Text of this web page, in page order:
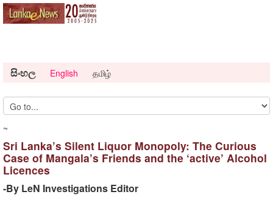
සිංහල English தமிழ்
~
Sri Lanka’s Silent Liquor Monopoly: The Curious
Case of Mangala’s Friends and the ‘active’ Alcohol
Licences
-By LeN Investigations Editor